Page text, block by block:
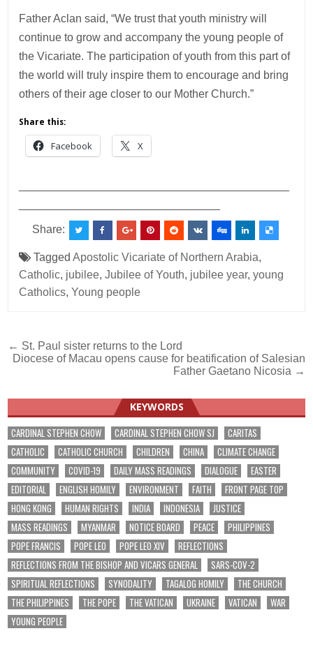
Father Aclan said, “We trust that youth ministry will
continue to grow and accompany the young people of
the Vicariate. The participation of youth from this part of
the world will truly inspire them to encourage and bring
others of their age closer to our Mother Church.”
Share this:
Facebook X
Share:
TaggedApostolic Vicariate of Northern Arabia,
Catholic, jubilee,Jubilee of Youth, jubilee year,young
Catholics,Young people
Post
navigation
← St. Paul sister returns to the Lord
Diocese of Macau opens cause for beatification of Salesian
Father Gaetano Nicosia →
KEYWORDS
CARDINAL STEPHEN CHOW CARDINAL STEPHEN CHOW SJ
CARITAS
CATHOLIC
CATHOLIC CHURCH CHILDREN CHINA
CLIMATE CHANGE
COMMUNITY
COVID-19 DAILY MASS READINGS DIALOGUE
EASTER
EDITORIAL
ENGLISH HOMILY ENVIRONMENT FAITH
FRONT PAGE TOP
HONG KONG
HUMAN RIGHTS INDIA INDONESIA
JUSTICE
MASS READINGS
MYANMAR NOTICE BOARD PEACE
PHILIPPINES
POPE FRANCIS
POPE LEO POPE LEO XIV
REFLECTIONS
REFLECTIONS FROM THE BISHOP AND VICARS GENERAL
SARS-COV-2
SPIRITUAL REFLECTIONS
SYNODALITY TAGALOG HOMILY
THE CHURCH
THE PHILIPPINES
THE POPE THE VATICAN UKRAINE VATICAN
WAR
YOUNG PEOPLE